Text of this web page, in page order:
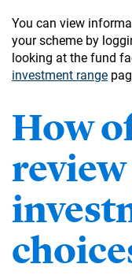
You can view
your scheme by
looking at the fund
investment range
How